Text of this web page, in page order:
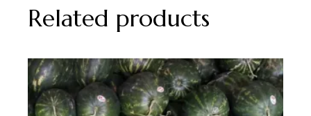
Related products